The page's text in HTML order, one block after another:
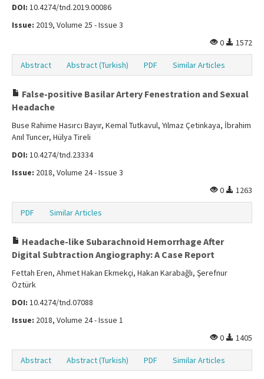
DOI: 10.4274/tnd.2019.00086
Issue: 2019, Volume 25 - Issue 3
0
1572
Abstract Abstract (Turkish) PDF Similar Articles
False-positive Basilar Artery Fenestration and Sexual
Headache
Buse Rahime Hasırcı Bayır, Kemal Tutkavul, Yılmaz Çetinkaya, İbrahim
Anıl Tuncer, Hülya Tireli
DOI: 10.4274/tnd.23334
Issue: 2018, Volume 24 - Issue 3
0
1263
PDF Similar Articles
Headache-like Subarachnoid Hemorrhage After
Digital Subtraction Angiography: A Case Report
Fettah Eren, Ahmet Hakan Ekmekçi, Hakan Karabağlı, Şerefnur
Öztürk
DOI: 10.4274/tnd.07088
Issue: 2018, Volume 24 - Issue 1
0
1405
Abstract Abstract (Turkish) PDF Similar Articles